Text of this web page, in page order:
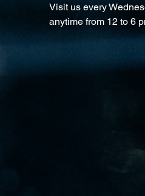
Visit us every
anytime from 12 to 6